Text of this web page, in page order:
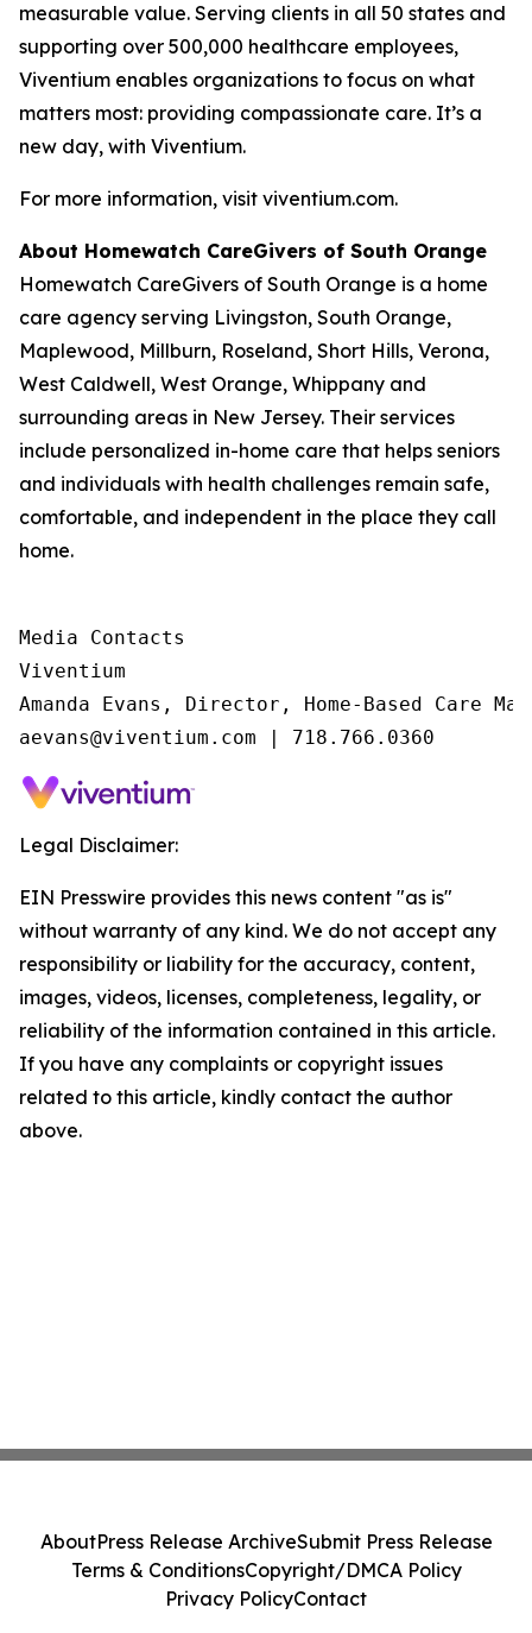
measurable value. Serving clients in all 50 states and
supporting over 500,000 healthcare employees,
Viventium enables organizations to focus on what
matters most: providing compassionate care. It’s a
new day, with Viventium.
For more information, visit viventium.com.
About Homewatch CareGivers of South Orange
Homewatch CareGivers of South Orange is a home
care agency serving Livingston, South Orange,
Maplewood, Millburn, Roseland, Short Hills, Verona,
West Caldwell, West Orange, Whippany and
surrounding areas in New Jersey. Their services
include personalized in-home care that helps seniors
and individuals with health challenges remain safe,
comfortable, and independent in the place they call
home.
Media Contacts
Viventium
Amanda Evans, Director, Home-Based Care
aevans@viventium.com | 718.766.0360
Legal Disclaimer:
EIN Presswire provides this news content "as is"
without warranty of any kind. We do not accept any
responsibility or liability for the accuracy, content,
images, videos, licenses, completeness, legality, or
reliability of the information contained in this article.
If you have any complaints or copyright issues
related to this article, kindly contact the author
above.
AboutPress Release ArchiveSubmit Press Release
Terms & ConditionsCopyright/DMCA Policy
Privacy PolicyContact